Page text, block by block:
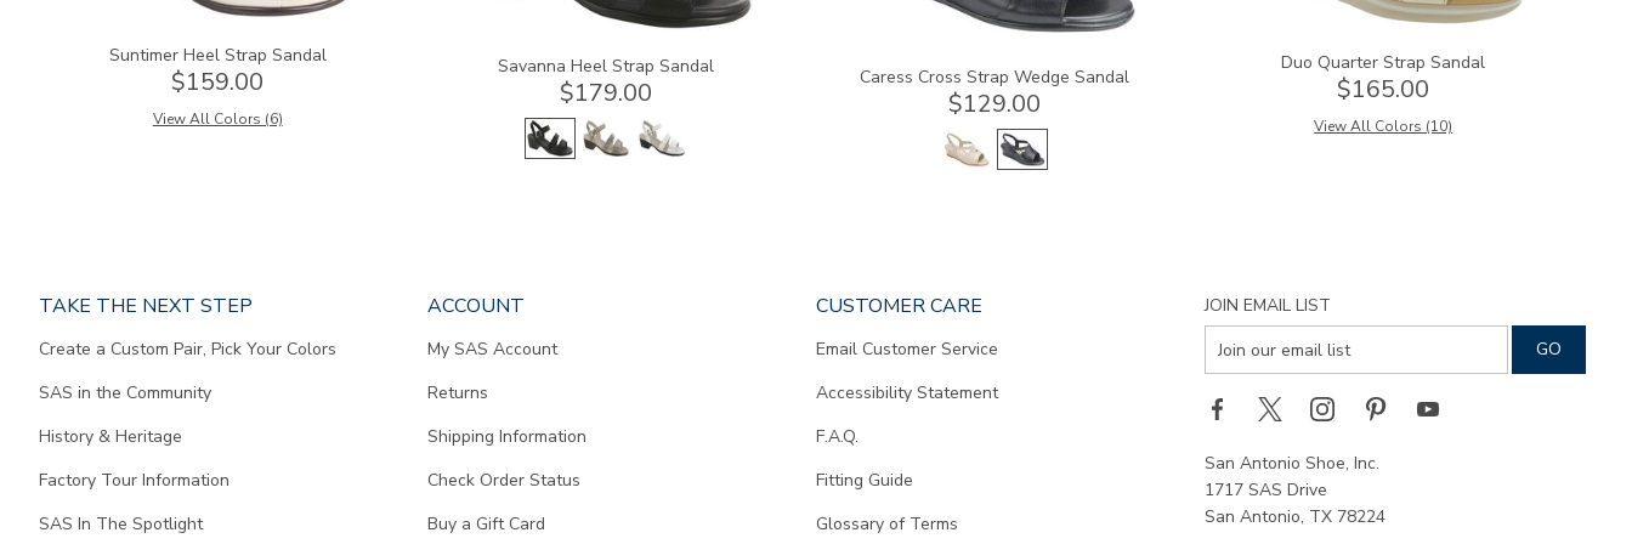
Suntimer Heel Strap Sandal
$159.00
View All Colors (6)
Savanna Heel Strap Sandal
$179.00 Caress Cross Strap Wedge Sandal
$129.00
Duo Quarter Strap Sandal
$165.00
View All Colors (10)
TAKE THE NEXT STEP
Create a Custom Pair, Pick Your Colors
SAS in the Community
History & Heritage
Factory Tour Information
SAS In The Spotlight
ACCOUNT
My SAS Account
Returns
Shipping Information
Check Order Status
Buy a Gift Card
CUSTOMER CARE
Email Customer Service
Accessibility Statement
F.A.Q.
Fitting Guide
Glossary of Terms
JOIN EMAIL LIST
San Antonio Shoe, Inc.
1717 SAS Drive
San Antonio, TX 78224
content.